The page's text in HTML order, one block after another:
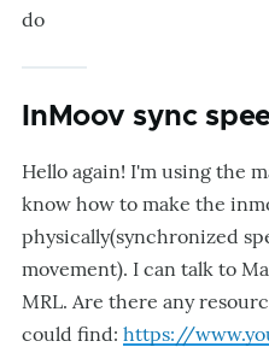
do
InMoov sync
Hello again! I'm using the
know how to make the
physically(synchronized
movement). I can talk to
MRL. Are there any
could find: https://